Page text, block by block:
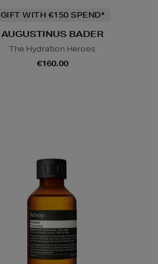
GIFT WITH €150 SPEND*
AUGUSTINUS BADER
The Hydration Heroes
€160.00